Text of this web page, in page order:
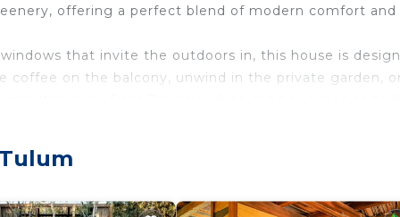
offering a perfect blend of modern comfort and
that invite the outdoors in, this house is
coffee on the balcony, unwind in the private garden,
it has its own pool also access to all amenities on